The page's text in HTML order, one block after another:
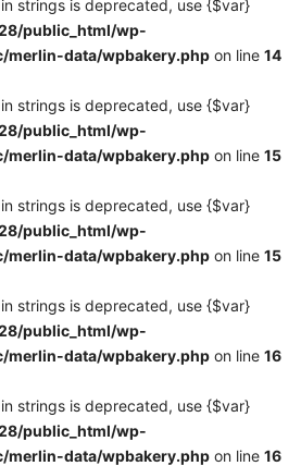
strings is deprecated, use {$var}
public_html/wp-
merlin-data/wpbakery.php on line 14
strings is deprecated, use {$var}
public_html/wp-
merlin-data/wpbakery.php on line 15
strings is deprecated, use {$var}
public_html/wp-
merlin-data/wpbakery.php on line 15
strings is deprecated, use {$var}
public_html/wp-
merlin-data/wpbakery.php on line 16
strings is deprecated, use {$var}
public_html/wp-
merlin-data/wpbakery.php on line 16